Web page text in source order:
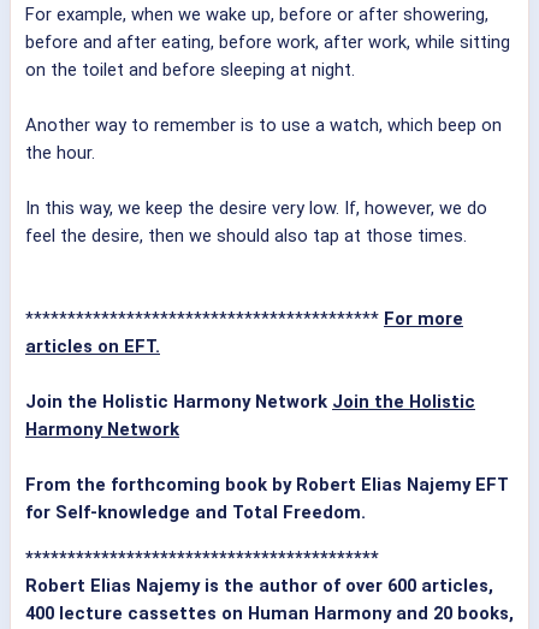
For example, when we wake up, before or after showering,
before and after eating, before work, after work, while sitting
on the toilet and before sleeping at night.
Another way to remember is to use a watch, which beep on
the hour.
In this way, we keep the desire very low. If, however, we do
feel the desire, then we should also tap at those times.
****************************************** For more
articles on EFT.
Join the Holistic Harmony Network Join the Holistic
Harmony Network
From the forthcoming book by Robert Elias Najemy EFT
for Self-knowledge and Total Freedom.
******************************************
Robert Elias Najemy is the author of over 600 articles,
400 lecture cassettes on Human Harmony and 20 books,